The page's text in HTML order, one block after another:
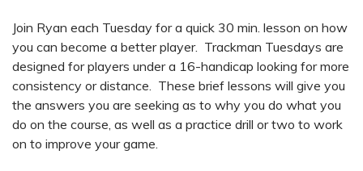
Join Ryan each Tuesday for a quick 30 min. lesson on how
you can become a better player. Trackman Tuesdays are
designed for players under a 16-handicap looking for more
consistency or distance. These brief lessons will give you
the answers you are seeking as to why you do what you
do on the course, as well as a practice drill or two to work
on to improve your game.